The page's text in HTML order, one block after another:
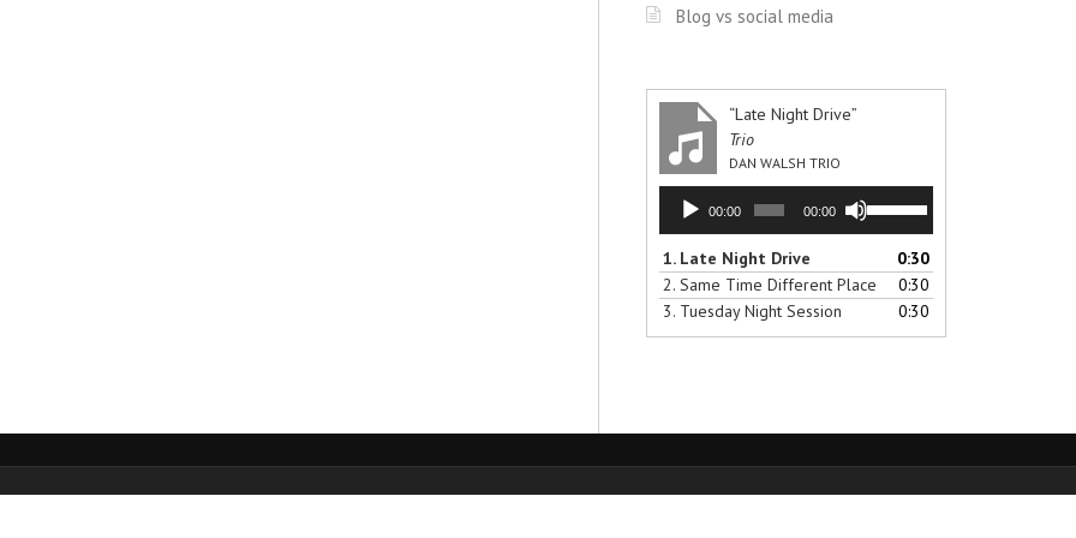
Blog vs social media
“Late Night Drive”
Trio
DAN WALSH TRIO
Audio
Player
00:00 00:00
keys
to
increase
1. Late Night Drive
0:30
2. Same Time Different Place
0:30
3. Tuesday Night Session 0:30